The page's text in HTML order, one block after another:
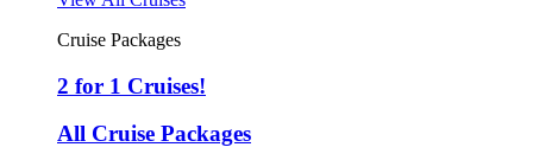
Cruise Packages
2 for 1 Cruises!
All Cruise Packages